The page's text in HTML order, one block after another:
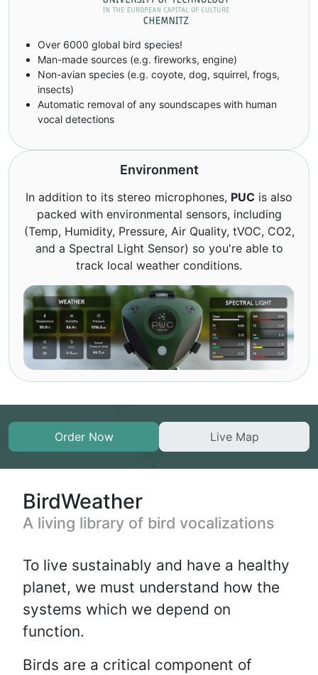
Over 6000 global bird species!
Man-made sources (e.g. fireworks, engine)
Non-avian species (e.g. coyote, dog, squirrel, frogs,
insects)
Automatic removal of any soundscapes with human
vocal detections
Environment
In addition to its stereo microphones, PUC is also
packed with environmental sensors, including
(Temp, Humidity, Pressure, Air Quality, tVOC, CO2,
and a Spectral Light Sensor) so you're able to
track local weather conditions.
Order Now Live Map
BirdWeather
A living library of bird vocalizations
To live sustainably and have a healthy
planet, we must understand how the
systems which we depend on
function.
Birds are a critical component of